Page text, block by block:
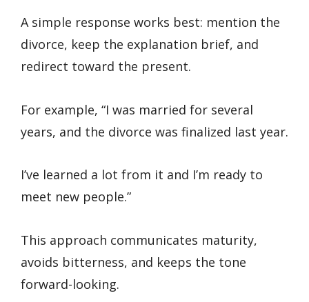
A simple response works best: mention the
divorce, keep the explanation brief, and
redirect toward the present.
For example, “I was married for several
years, and the divorce was finalized last year.
I’ve learned a lot from it and I’m ready to
meet new people.”
This approach communicates maturity,
avoids bitterness, and keeps the tone
forward-looking.